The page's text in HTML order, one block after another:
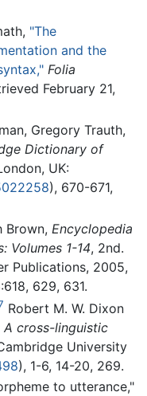
"The
and the
Folia
February 21,
Gregory Trauth,
Dictionary of
UK:
), 670-671,
Brown, Encyclopedia
Volumes 1-14, 2nd.
Publications, 2005,
629, 631.
Robert M. W. Dixon
A cross-linguistic
University
), 1-6, 14-20, 269.
to utterance,"